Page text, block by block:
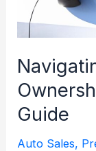
Guide
Auto Sales,